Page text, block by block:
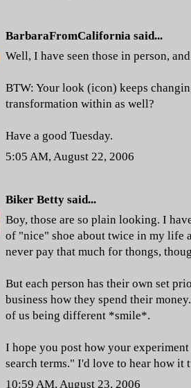
BarbaraFromCalifornia said...
Well, I have seen those in person,
BTW: Your look (icon) keeps
transformation within as well?
Have a good Tuesday.
5:05 AM, August 22, 2006
Biker Betty said...
Boy, those are so plain looking. I
of "nice" shoe about twice in my life
never pay that much for thongs,
But each person has their own set
business how they spend their
of us being different *smile*.
I hope you post how your
search terms." I'd love to hear how it
10:59 AM, August 23, 2006